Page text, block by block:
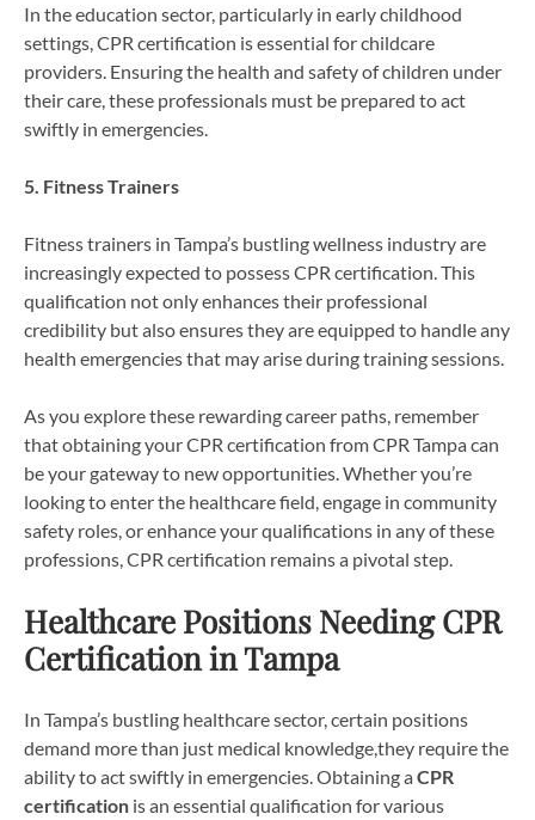
In the education sector, particularly in early childhood
settings, CPR certification is essential for childcare
providers. Ensuring the health and safety of children under
their care, these professionals must be prepared to act
swiftly in emergencies.
5. Fitness Trainers
Fitness trainers in Tampa’s bustling wellness industry are
increasingly expected to possess CPR certification. This
qualification not only enhances their professional
credibility but also ensures they are equipped to handle any
health emergencies that may arise during training sessions.
As you explore these rewarding career paths, remember
that obtaining your CPR certification from CPR Tampa can
be your gateway to new opportunities. Whether you’re
looking to enter the healthcare field, engage in community
safety roles, or enhance your qualifications in any of these
professions, CPR certification remains a pivotal step.
Healthcare Positions Needing CPR
Certification in Tampa
In Tampa’s bustling healthcare sector, certain positions
demand more than just medical knowledge,they require the
ability to act swiftly in emergencies. Obtaining a CPR
certification is an essential qualification for various